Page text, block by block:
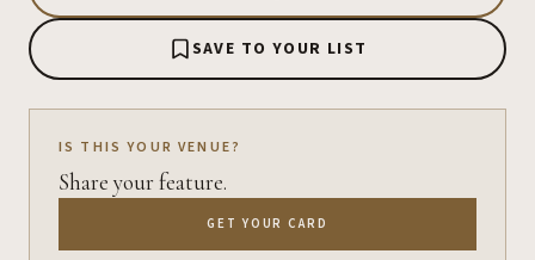
SAVE TO YOUR LIST
IS THIS YOUR VENUE?
Share your feature.
GET YOUR CARD